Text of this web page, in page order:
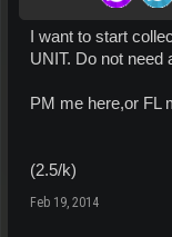
I want to start
UNIT. Do not need
PM me here,or FL
(2.5/k)
Feb 19, 2014